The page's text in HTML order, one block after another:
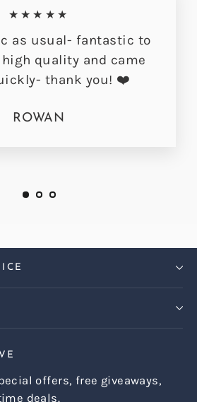
★★★★★
as usual- fantastic to
quality and came
thank you! ❤️
ROWAN
offers, free giveaways,
deals.